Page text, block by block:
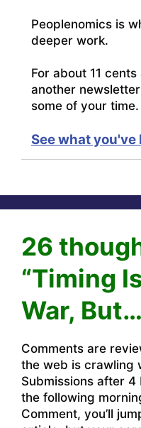
Peoplenomics is
deeper work.
For about 11
another
some of your time.
See what
26
“Timing
War,
Comments are
the web is crawling
Submissions after
the following
Comment, you’ll